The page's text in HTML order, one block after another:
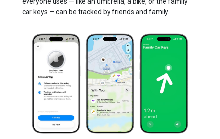
everyone uses — like an umbrella, a bike, or the family
car keys — can be tracked by friends and family.